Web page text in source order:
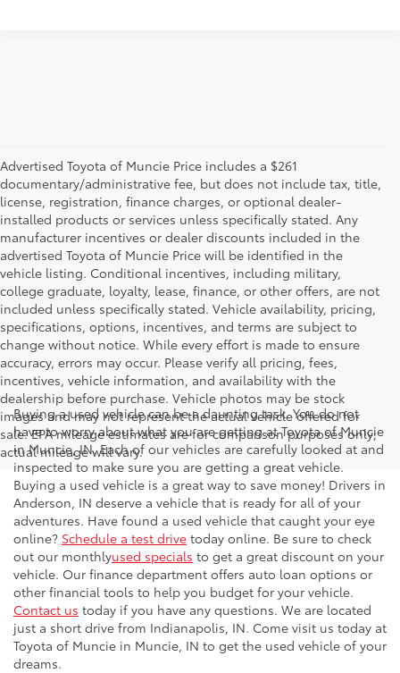
Advertised Toyota of Muncie Price includes a $261
documentary/administrative fee, but does not include tax, title,
license, registration, finance charges, or optional dealer-
installed products or services unless specifically stated. Any
manufacturer incentives or dealer discounts included in the
advertised Toyota of Muncie Price will be identified in the
vehicle listing. Conditional incentives, including military,
college graduate, loyalty, lease, finance, or other offers, are not
included unless specifically stated. Vehicle availability, pricing,
specifications, options, incentives, and terms are subject to
change without notice. While every effort is made to ensure
accuracy, errors may occur. Please verify all pricing, fees,
incentives, vehicle information, and availability with the
dealership before purchase. Vehicle photos may be stock
images and may not represent the actual vehicle offered for
sale. EPA mileage estimates are for comparison purposes only;
actual mileage will vary.
Buying a used vehicle can be a daunting task. You do not
have to worry about what you are getting at Toyota of Muncie
in Muncie, IN. Each of our vehicles are carefully looked at and
inspected to make sure you are getting a great vehicle.
Buying a used vehicle is a great way to save money! Drivers in
Anderson, IN deserve a vehicle that is ready for all of your
adventures. Have found a used vehicle that caught your eye
online? Schedule a test drive today online. Be sure to check
out our monthlyused specials to get a great discount on your
vehicle. Our finance department offers auto loan options or
other financial tools to help you budget for your vehicle.
Contact us today if you have any questions. We are located
just a short drive from Indianapolis, IN. Come visit us today at
Toyota of Muncie in Muncie, IN to get the used vehicle of your
dreams.